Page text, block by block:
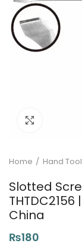
Home Hand
Slotted
China
₨180